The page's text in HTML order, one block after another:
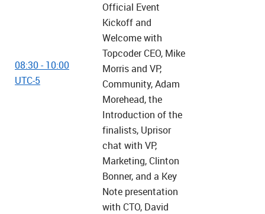
08:30 - 10:00
UTC-5
Official Event
Kickoff and
Welcome with
Topcoder CEO, Mike
Morris and VP,
Community, Adam
Morehead, the
Introduction of the
finalists, Uprisor
chat with VP,
Marketing, Clinton
Bonner, and a Key
Note presentation
with CTO, David